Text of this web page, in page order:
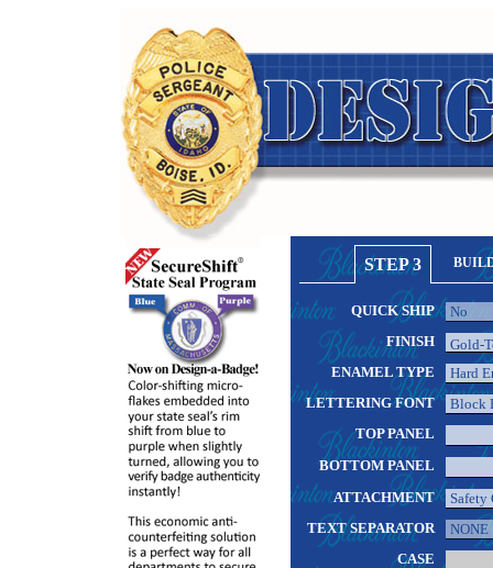
STEP 3
QUICK SHIP
FINISH
ENAMEL TYPE
LETTERING FONT
TOP PANEL
BOTTOM PANEL
ATTACHMENT
TEXT SEPARATOR
CASE